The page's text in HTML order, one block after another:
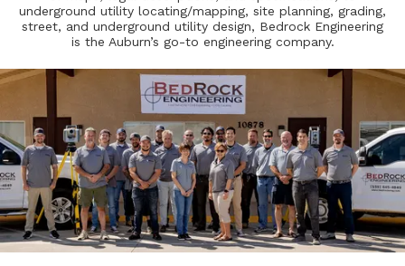
underground utility locating/mapping, site planning, grading,
street, and underground utility design, Bedrock Engineering
is the Auburn’s go-to engineering company.